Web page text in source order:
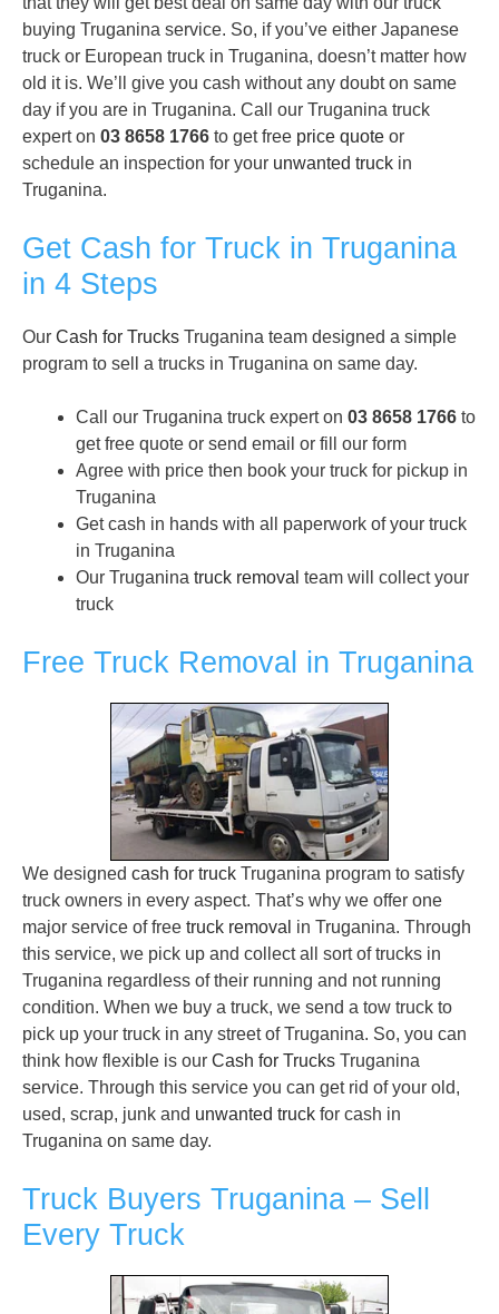
buying Truganina service. So, if you’ve either Japanese
truck or European truck in Truganina, doesn’t matter how
old it is. We’ll give you cash without any doubt on same
day if you are in Truganina. Call our Truganina truck
expert on 03 8658 1766 to get free price quote or
schedule an inspection for your unwanted truck in
Truganina.
Get Cash for Truck in Truganina
in 4 Steps
Our Cash for Trucks Truganina team designed a simple
program to sell a trucks in Truganina on same day.
Call our Truganina truck expert on 03 8658 1766 to
get free quote or send email or fill our form
Agree with price then book your truck for pickup in
Truganina
Get cash in hands with all paperwork of your truck
in Truganina
Our Truganina truck removal team will collect your
truck
Free Truck Removal in Truganina
We designed cash for truck Truganina program to satisfy
truck owners in every aspect. That’s why we offer one
major service of free truck removal in Truganina. Through
this service, we pick up and collect all sort of trucks in
Truganina regardless of their running and not running
condition. When we buy a truck, we send a tow truck to
pick up your truck in any street of Truganina. So, you can
think how flexible is our Cash for Trucks Truganina
service. Through this service you can get rid of your old,
used, scrap, junk and unwanted truck for cash in
Truganina on same day.
Truck Buyers Truganina – Sell
Every Truck